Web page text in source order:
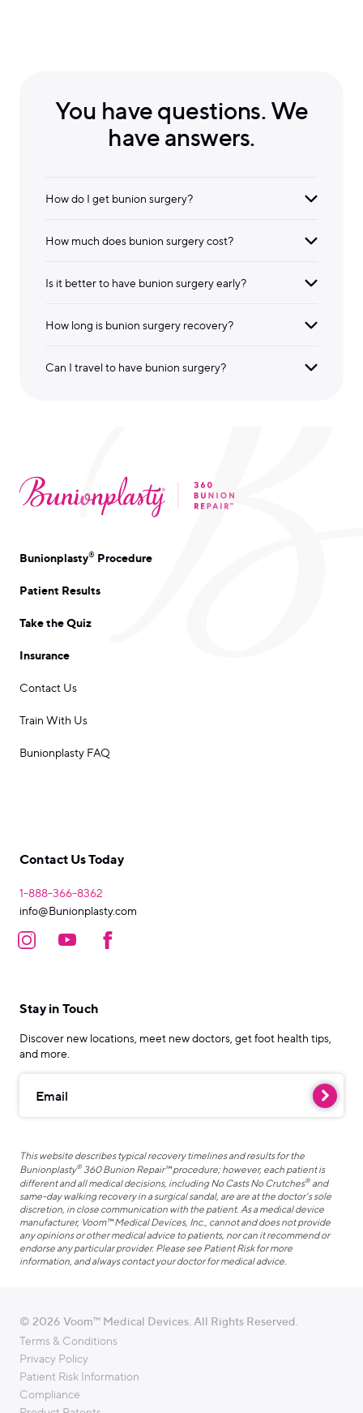
You have questions. We
have answers.
How do I get bunion surgery?
How much does bunion surgery cost?
Is it better to have bunion surgery early?
How long is bunion surgery recovery?
Can I travel to have bunion surgery?
Bunionplasty® Procedure
Patient Results
Take the Quiz
Insurance
Contact Us
Train With Us
Bunionplasty FAQ
Contact Us Today
1-888-366-8362
info@Bunionplasty.com
Stay in Touch
Discover new locations, meet new doctors, get foot health tips,
and more.
Email
This website describes typical recovery timelines and results for the
Bunionplasty® 360 Bunion Repair™ procedure; however, each patient is
different and all medical decisions, including No Casts No Crutches® and
same-day walking recovery in a surgical sandal, are are at the doctor’s sole
discretion, in close communication with the patient. As a medical device
manufacturer, Voom™ Medical Devices, Inc., cannot and does not provide
any opinions or other medical advice to patients, nor can it recommend or
endorse any particular provider. Please see Patient Risk for more
information, and always contact your doctor for medical advice.
© 2026 Voom™ Medical Devices. All Rights Reserved.
Terms & Conditions
Privacy Policy
Patient Risk Information
Compliance